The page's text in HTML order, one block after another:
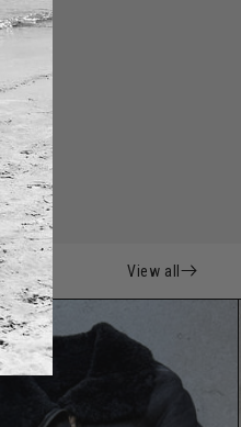
View all